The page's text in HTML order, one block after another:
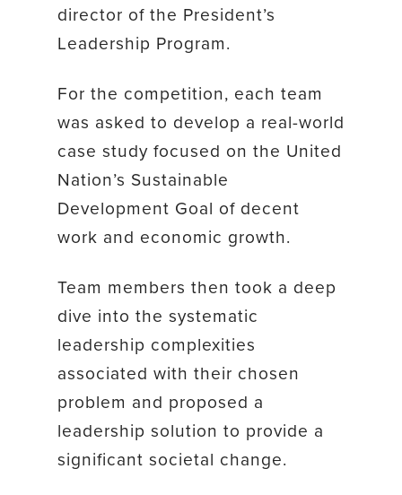
director of the President’s
Leadership Program.
For the competition, each team
was asked to develop a real-world
case study focused on the United
Nation’s Sustainable
Development Goal of decent
work and economic growth.
Team members then took a deep
dive into the systematic
leadership complexities
associated with their chosen
problem and proposed a
leadership solution to provide a
significant societal change.